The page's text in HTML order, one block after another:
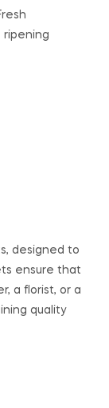
ripening
designed to
ensure that
a florist, or a
quality